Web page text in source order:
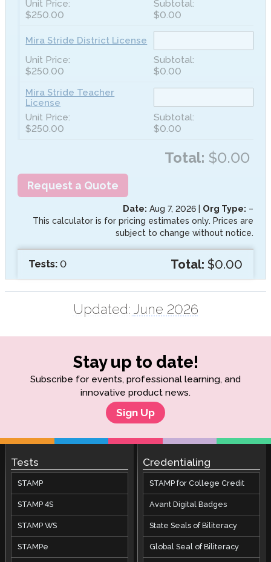
$250.00 $0.00
Mira Stride District License
$250.00 $0.00
Mira Stride Teacher
License
$250.00 $0.00
Total: $0.00
Request a Quote
Date: Aug 7, 2026 Org Type: –
This calculator is for pricing estimates only. Prices are
subject to change without notice.
Tests: 0 Total: $0.00
Updated: June 2026
Stay up to date!
Subscribe for events, professional learning, and
innovative product news.
Sign Up
Tests
STAMP
STAMP 4S
STAMP WS
STAMPe
Credentialing
STAMP for College Credit
Avant Digital Badges
State Seals of Biliteracy
Global Seal of Biliteracy